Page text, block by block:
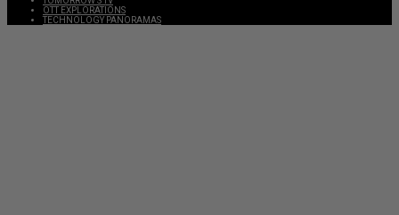
OTT EXPLORATIONS
TECHNOLOGY PANORAMAS